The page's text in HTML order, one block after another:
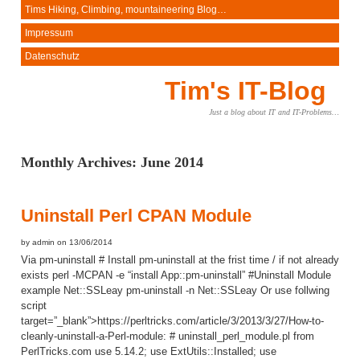
Tims Hiking, Climbing, mountaineering Blog…
Impressum
Datenschutz
Tim's IT-Blog
Just a blog about IT and IT-Problems…
Monthly Archives: June 2014
Uninstall Perl CPAN Module
by admin on 13/06/2014
Via pm-uninstall # Install pm-uninstall at the frist time / if not already
exists perl -MCPAN -e “install App::pm-uninstall” #Uninstall Module
example Net::SSLeay pm-uninstall -n Net::SSLeay Or use follwing
script
target=”_blank”>https://perltricks.com/article/3/2013/3/27/How-to-
cleanly-uninstall-a-Perl-module: # uninstall_perl_module.pl from
PerlTricks.com use 5.14.2; use ExtUtils::Installed; use